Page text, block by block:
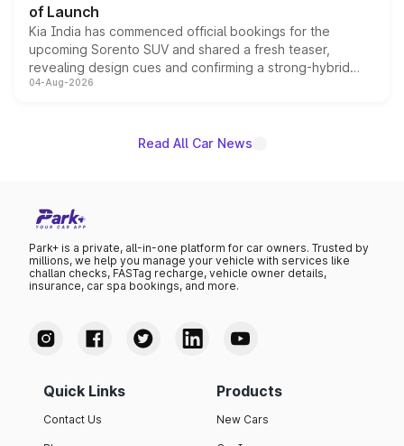
of Launch
Kia India has commenced official bookings for the
upcoming Sorento SUV and shared a fresh teaser,
revealing design cues and confirming a strong-hybrid
powertrain, though pricing and the launch date remain
04-Aug-2026
Read All Car News
Park+ is a private, all-in-one platform for car owners. Trusted by
millions, we help you manage your vehicle with services like
challan checks, FASTag recharge, vehicle owner details,
insurance, car spa bookings, and more.
Quick Links
Contact Us
Products
New Cars